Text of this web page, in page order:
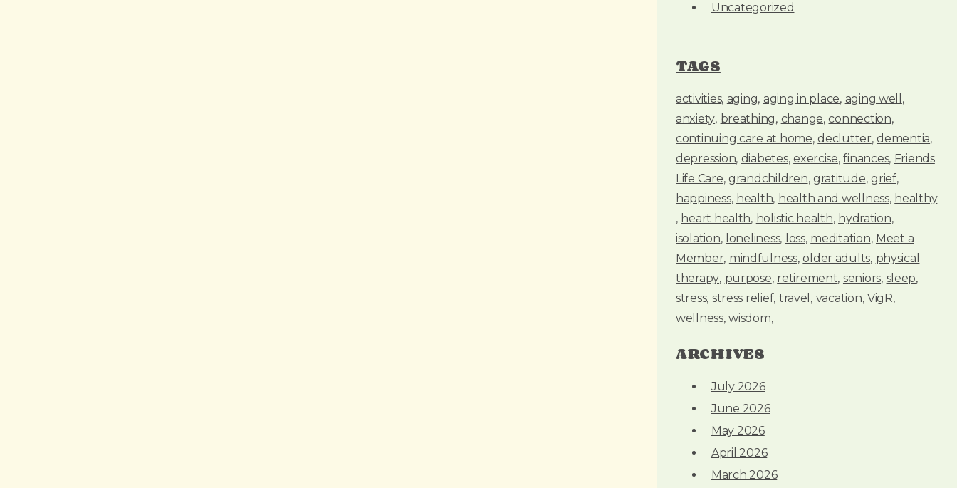
Uncategorized
TAGS
activities aging aging in place aging well
anxiety breathing change connection
continuing care at home declutter dementia
depression diabetes exercise finances Friends
Life Care grandchildren gratitude grief
happiness health health and wellness healthy
heart health
holistic health hydration
isolation
loneliness loss meditation Meet a
Member mindfulness older adults physical
therapy purpose retirement seniors sleep
stress stress relief travel vacation VigR
wellness wisdom
ARCHIVES
July 2026
June 2026
May 2026
April 2026
March 2026